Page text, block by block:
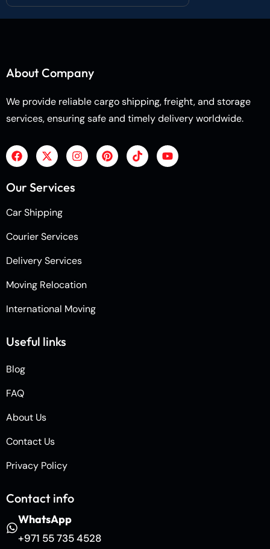
About Company
We provide reliable cargo shipping, freight, and storage
services, ensuring safe and timely delivery worldwide.
Our Services
Car Shipping
Courier Services
Delivery Services
Moving Relocation
International Moving
Useful links
Blog
FAQ
About Us
Contact Us
Privacy Policy
Contact info
WhatsApp
+971 55 735 4528